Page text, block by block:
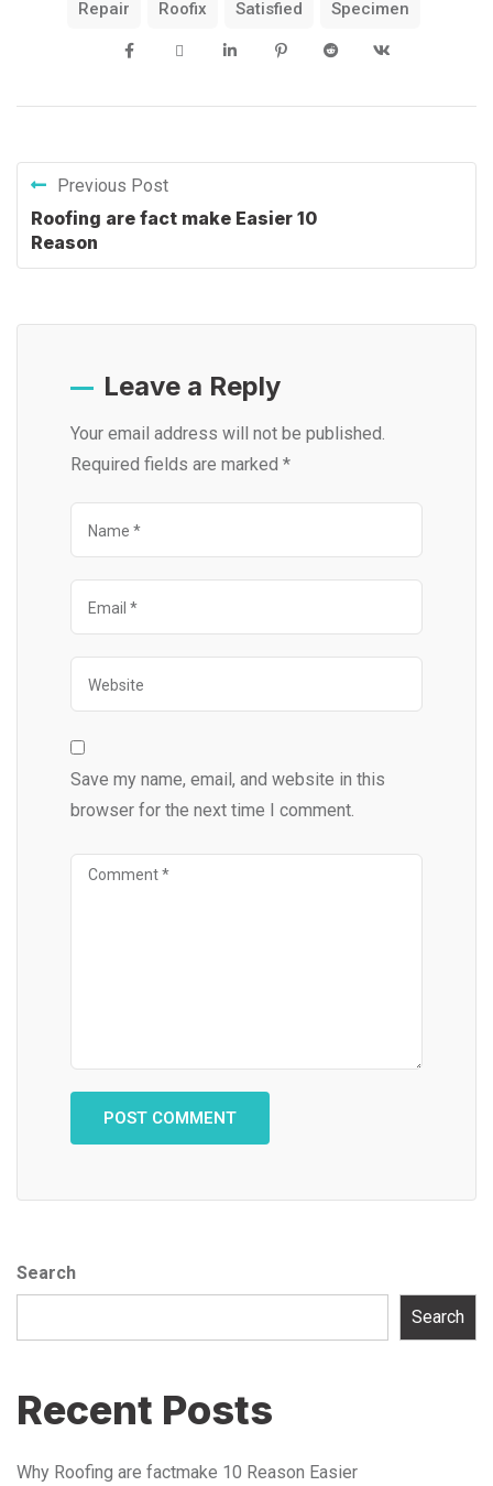
Repair Roofix Satisfied Specimen
Previous Post
Roofing are fact make Easier 10
Reason
Leave a Reply
Your email address will not be published.
Required fields are marked *
Save my name, email, and website in this
browser for the next time I comment.
Search
Search
Recent Posts
Why Roofing are factmake 10 Reason Easier